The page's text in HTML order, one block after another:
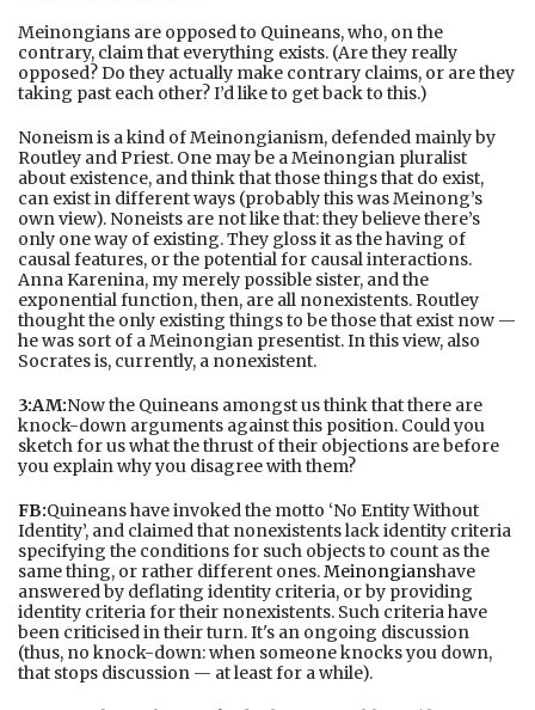
Meinongians are opposed to Quineans, who, on the
contrary, claim that everything exists. (Are they really
opposed? Do they actually make contrary claims, or are they
taking past each other? I’d like to get back to this.)
Noneism is a kind of Meinongianism, defended mainly by
Routley and Priest. One may be a Meinongian pluralist
about existence, and think that those things that do exist,
can exist in different ways (probably this was Meinong’s
own view). Noneists are not like that: they believe there’s
only one way of existing. They gloss it as the having of
causal features, or the potential for causal interactions.
Anna Karenina, my merely possible sister, and the
exponential function, then, are all nonexistents. Routley
thought the only existing things to be those that exist now —
he was sort of a Meinongian presentist. In this view, also
Socrates is, currently, a nonexistent.
3:AM:Now the Quineans amongst us think that there are
knock-down arguments against this position. Could you
sketch for us what the thrust of their objections are before
you explain why you disagree with them?
FB:Quineans have invoked the motto ‘No Entity Without
Identity’, and claimed that nonexistents lack identity criteria
specifying the conditions for such objects to count as the
same thing, or rather different ones.Meinongianshave
answered by deflating identity criteria, or by providing
identity criteria for their nonexistents. Such criteria have
been criticised in their turn. It's an ongoing discussion
(thus, no knock-down: when someone knocks you down,
that stops discussion — at least for a while).